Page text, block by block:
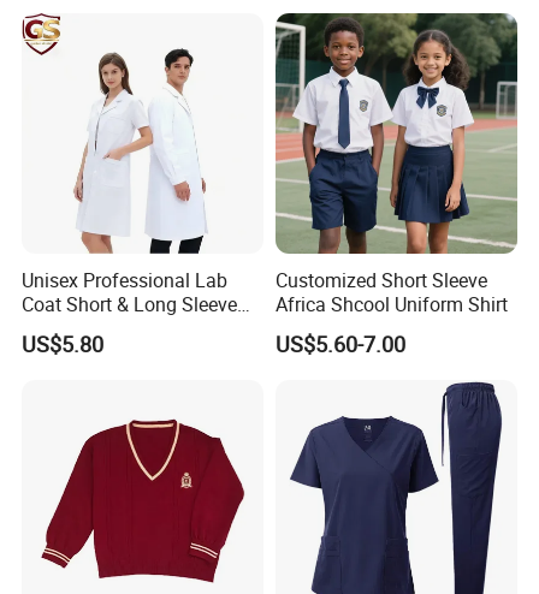
Unisex Professional Lab
Coat Short & Long Sleeve
Medical Gown for Hospital
White Lab Coat for Doctor
US$5.80
Customized Short Sleeve
Africa Shcool Uniform Shirt
US$5.60-7.00